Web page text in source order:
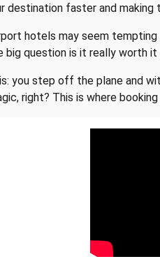
destination faster and
hotels may seem
big question is it really worth it
you step off the plane and
right? This is where booking